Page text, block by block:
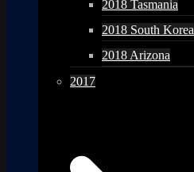
2018 Tasmania
2018 South Korea
2018 Arizona
2017